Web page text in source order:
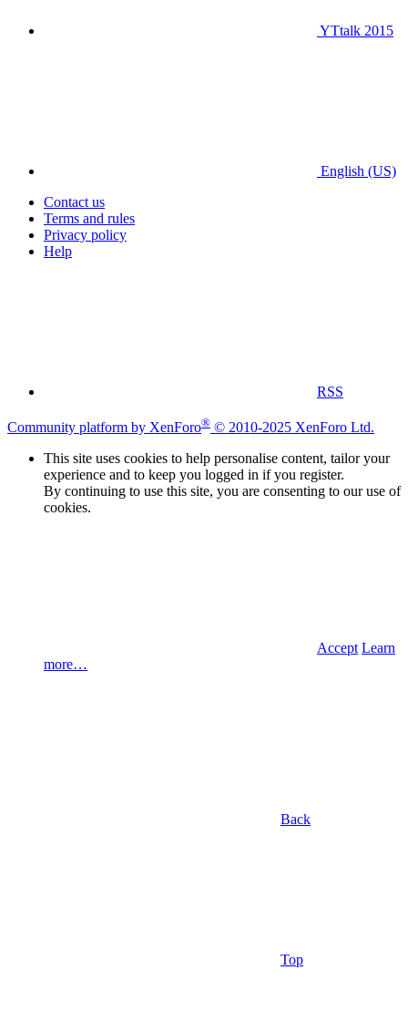
YTtalk 2015
English (US)
Contact us
Terms and rules
Privacy policy
Help
RSS
Community platform by XenForo® © 2010-2025 XenForo Ltd.
This site uses cookies to help personalise content, tailor your
experience and to keep you logged in if you register.
By continuing to use this site, you are consenting to our use of
cookies.
Accept Learn
more…
Back
Top